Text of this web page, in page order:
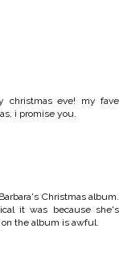
christmas eve! my fave
i promise you.
Christmas album.
it was because she's
the album is awful.